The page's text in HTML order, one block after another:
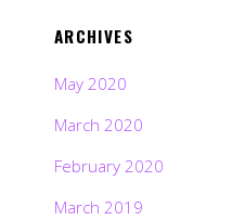
ARCHIVES
May 2020
March 2020
February 2020
March 2019